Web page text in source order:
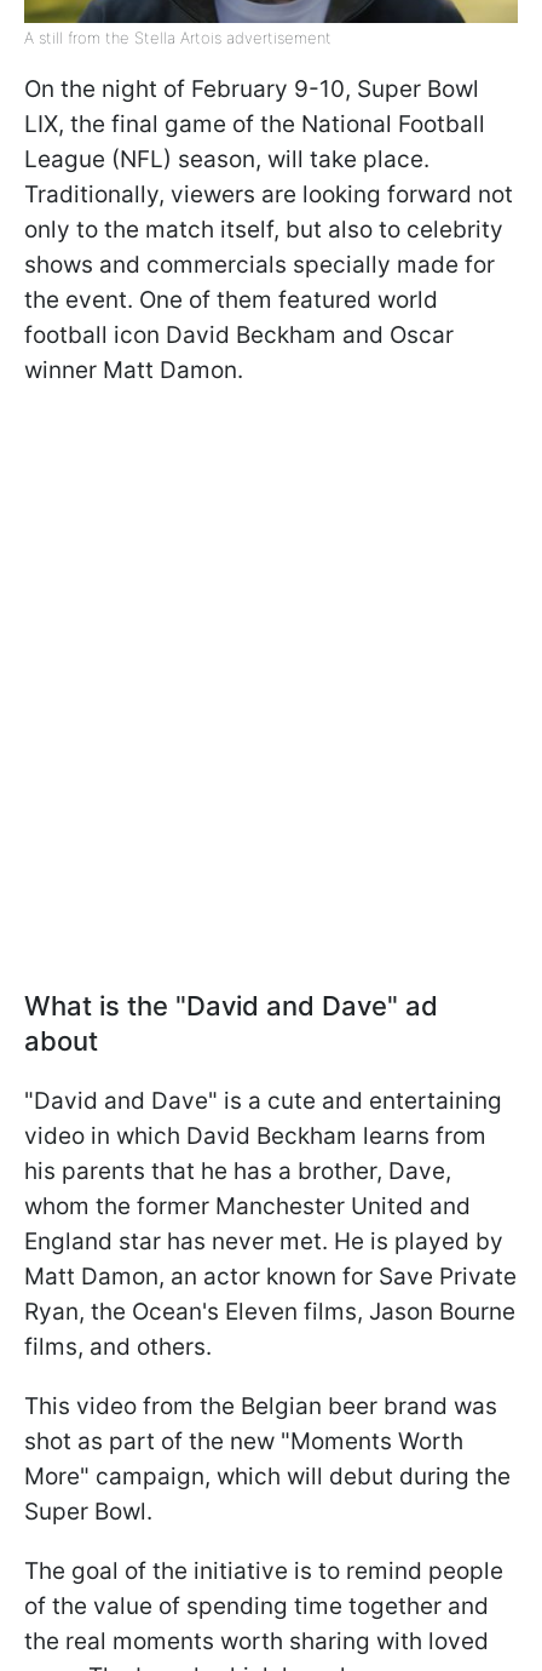
A still from the Stella Artois advertisement
On the night of February 9-10, Super Bowl
LIX, the final game of the National Football
League (NFL) season, will take place.
Traditionally, viewers are looking forward not
only to the match itself, but also to celebrity
shows and commercials specially made for
the event. One of them featured world
football icon David Beckham and Oscar
winner Matt Damon.
What is the "David and Dave" ad
about
"David and Dave" is a cute and entertaining
video in which David Beckham learns from
his parents that he has a brother, Dave,
whom the former Manchester United and
England star has never met. He is played by
Matt Damon, an actor known for Save Private
Ryan, the Ocean's Eleven films, Jason Bourne
films, and others.
This video from the Belgian beer brand was
shot as part of the new "Moments Worth
More" campaign, which will debut during the
Super Bowl.
The goal of the initiative is to remind people
of the value of spending time together and
the real moments worth sharing with loved